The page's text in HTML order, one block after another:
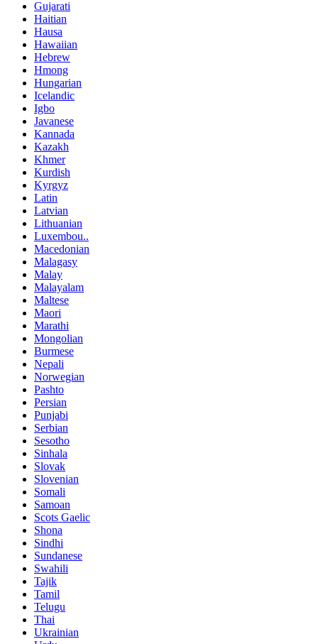
Gujarati
Haitian
Hausa
Hawaiian
Hebrew
Hmong
Hungarian
Icelandic
Igbo
Javanese
Kannada
Kazakh
Khmer
Kurdish
Kyrgyz
Latin
Latvian
Lithuanian
Luxembou..
Macedonian
Malagasy
Malay
Malayalam
Maltese
Maori
Marathi
Mongolian
Burmese
Nepali
Norwegian
Pashto
Persian
Punjabi
Serbian
Sesotho
Sinhala
Slovak
Slovenian
Somali
Samoan
Scots Gaelic
Shona
Sindhi
Sundanese
Swahili
Tajik
Tamil
Telugu
Thai
Ukrainian